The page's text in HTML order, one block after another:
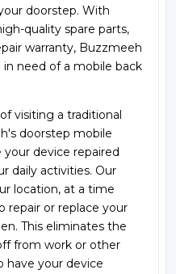
doorstep. With
quality spare parts,
warranty, Buzzmeeh
need of a mobile back
visiting a traditional
doorstep mobile
your device repaired
daily activities. Our
location, at a time
repair or replace your
This eliminates the
from work or other
your device